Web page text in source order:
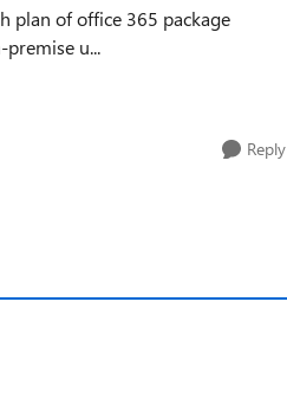
plan of office 365 package
premise u...
Reply